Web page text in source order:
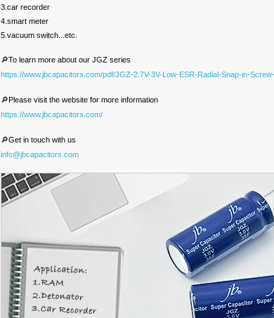
3.car recorder
4.smart meter
5.vacuum switch...etc.
🔎To learn more about our JGZ series
https://www.jbcapacitors.com/pdf/JGZ-2.7V-3V-Low-ESR-Radial-Snap-in-
🔎Please visit the website for more information
https://www.jbcapacitors.com/
🔎Get in touch with us
info@jbcapacitors.com